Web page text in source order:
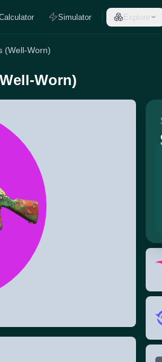
Simulator Explore
(Well-Worn)
Worn)